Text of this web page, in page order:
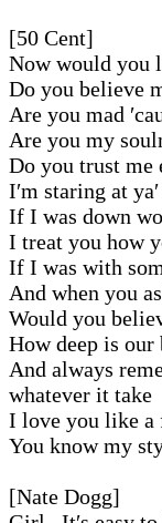
[50 Cent]
Now would you
Do you believe
Are you mad
Are you my
Do you trust me
I′m staring at
If I was down
I treat you how
If I was with
And when you
Would you
How deep is our
And always
whatever it take
I love you like a
You know my
[Nate Dogg]